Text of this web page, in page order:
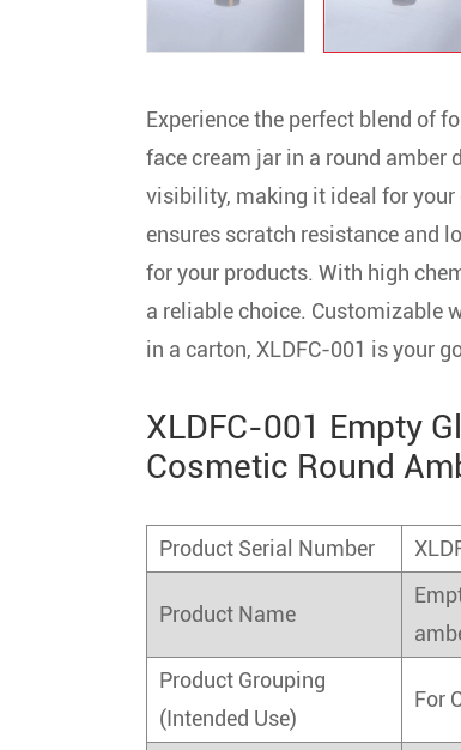
Experience the perfect blend of
face cream jar in a round
visibility, making it ideal for
ensures scratch resistance and
for your products. With high
a reliable choice. Customizable
in a carton, XLDFC-001 is your
XLDFC-001 Empty
Cosmetic Round
Product Serial Number
Product Name
Product Grouping
(Intended Use)
For